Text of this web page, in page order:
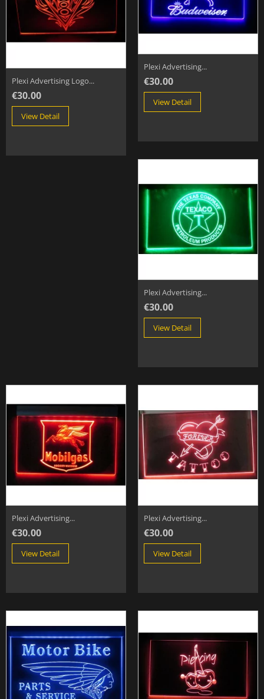
Plexi Advertising Logo...
€30.00
View Detail
Plexi Advertising...
€30.00
View Detail
Plexi Advertising...
€30.00
View Detail
Plexi Advertising...
€30.00
View Detail
Plexi Advertising...
€30.00
View Detail